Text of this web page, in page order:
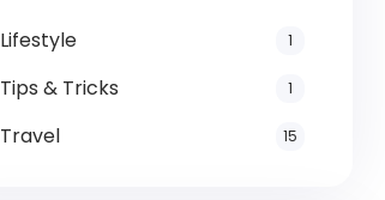
Lifestyle 1
Tips & Tricks 1
Travel 15